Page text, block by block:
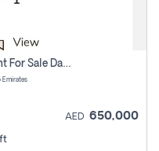
Urgent Sell: 1 Bhk Off Plan Apartment For Sale Damac Hills 2 Elo2
Emirates
AED 650,000